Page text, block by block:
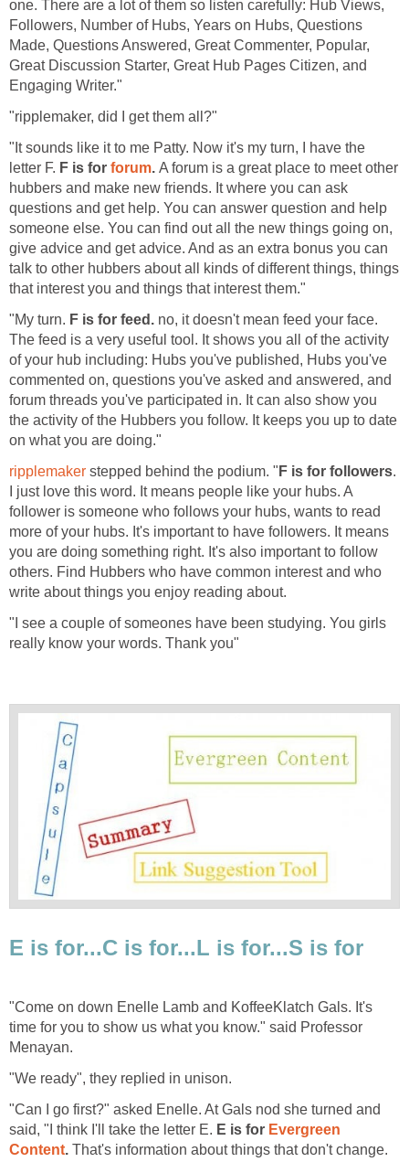
one. There are a lot of them so listen carefully: Hub Views,
Followers, Number of Hubs, Years on Hubs, Questions
Made, Questions Answered, Great Commenter, Popular,
Great Discussion Starter, Great Hub Pages Citizen, and
Engaging Writer."
"ripplemaker, did I get them all?"
"It sounds like it to me Patty. Now it's my turn, I have the
letter F. F is for forum. A forum is a great place to meet other
hubbers and make new friends. It where you can ask
questions and get help. You can answer question and help
someone else. You can find out all the new things going on,
give advice and get advice. And as an extra bonus you can
talk to other hubbers about all kinds of different things, things
that interest you and things that interest them."
"My turn. F is for feed. no, it doesn't mean feed your face.
The feed is a very useful tool. It shows you all of the activity
of your hub including: Hubs you've published, Hubs you've
commented on, questions you've asked and answered, and
forum threads you've participated in. It can also show you
the activity of the Hubbers you follow. It keeps you up to date
on what you are doing."
ripplemaker stepped behind the podium. " F is for followers.
I just love this word. It means people like your hubs. A
follower is someone who follows your hubs, wants to read
more of your hubs. It's important to have followers. It means
you are doing something right. It's also important to follow
others. Find Hubbers who have common interest and who
write about things you enjoy reading about.
"I see a couple of someones have been studying. You girls
really know your words. Thank you"
E is for...C is for...L is for...S is for
"Come on down Enelle Lamb and KoffeeKlatch Gals. It's
time for you to show us what you know." said Professor
Menayan.
"We ready", they replied in unison.
"Can I go first?" asked Enelle. At Gals nod she turned and
said, "I think I'll take the letter E. E is for Evergreen
Content. That's information about things that don't change.